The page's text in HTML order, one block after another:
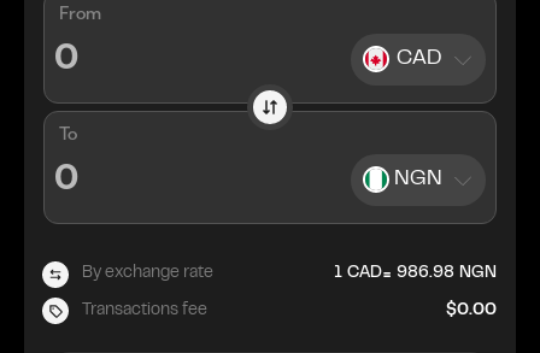
From
CAD
To
NGN
By exchange rate 1 CAD= 986.98 NGN
Transactions fee $0.00